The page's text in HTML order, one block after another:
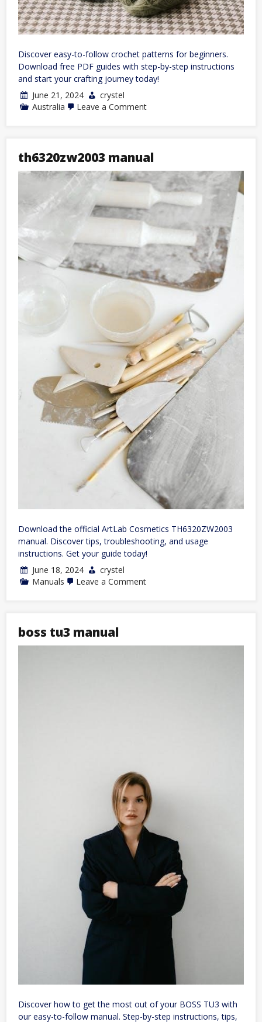
Discover easy-to-follow crochet patterns for beginners.
Download free PDF guides with step-by-step instructions
and start your crafting journey today!
June 21, 2024
crystel
Australia
Leave a Commenton
beginners
pdf
th6320zw2003 manual
Download the official ArtLab Cosmetics TH6320ZW2003
manual. Discover tips, troubleshooting, and usage
instructions. Get your guide today!
June 18, 2024
crystel
Manuals
Leave a Commenton
boss tu3 manual
Discover how to get the most out of your BOSS TU3 with
our easy-to-follow manual. Step-by-step instructions, tips,